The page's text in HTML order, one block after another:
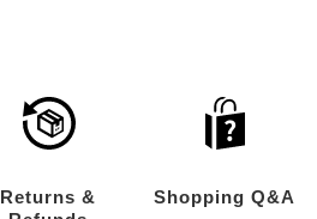
Returns &
Shopping Q&A